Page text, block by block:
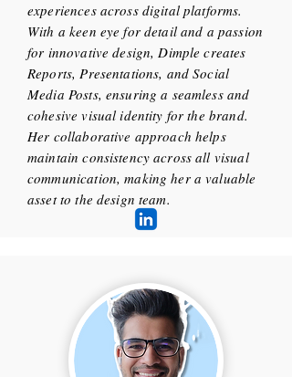
experiences across digital platforms.
With a keen eye for detail and a passion
for innovative design, Dimple creates
Reports, Presentations, and Social
Media Posts, ensuring a seamless and
cohesive visual identity for the brand.
Her collaborative approach helps
maintain consistency across all visual
communication, making her a valuable
asset to the design team.